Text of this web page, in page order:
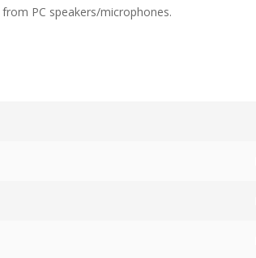
PC speakers/microphones.